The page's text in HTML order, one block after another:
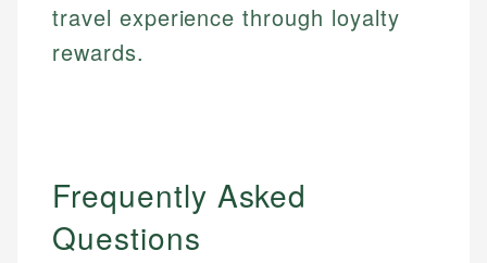
travel experience through loyalty
rewards.
Frequently Asked
Questions